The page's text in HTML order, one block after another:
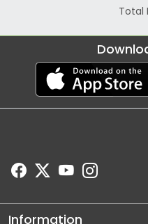
Total
Information